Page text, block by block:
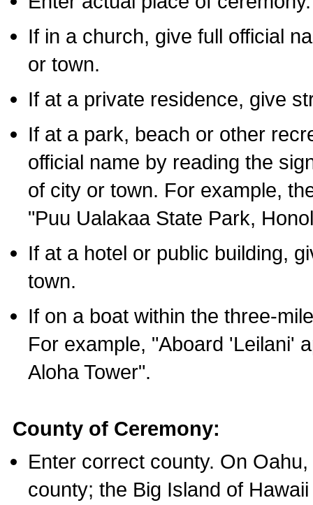
If in a church, give full official
or town.
If at a private residence, give
If at a park, beach or other
official name by reading the
of city or town. For example,
"Puu Ualakaa State Park,
If at a hotel or public building,
town.
If on a boat within the three-
For example, "Aboard 'Leilani'
Aloha Tower".
County of Ceremony:
Enter correct county. On
county; the Big Island of